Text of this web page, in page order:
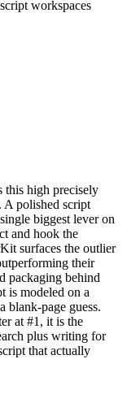
workspaces
this high precisely
A polished script
biggest lever on
and hook the
surfaces the outlier
their
packaging behind
is modeled on a
blank-page guess.
at #1, it is the
plus writing for
that actually